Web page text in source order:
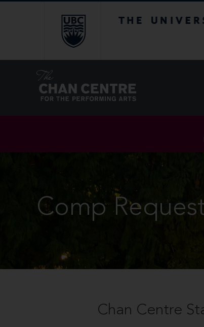
Comp
Chan Centre